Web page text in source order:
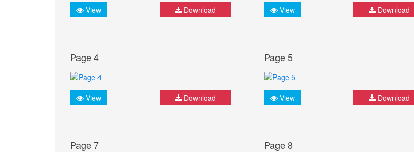
View Download View Download
Page 4
View Download
Page 5
View Download
Page 7 Page 8